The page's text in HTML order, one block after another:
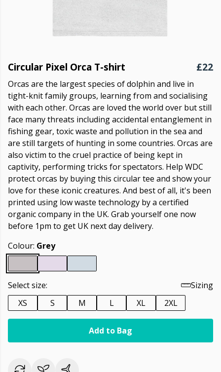
Circular Pixel Orca T-shirt £22
Orcas are the largest species of dolphin and live in
tight-knit family groups, learning from and socialising
with each other. Orcas are loved the world over but still
face many threats including accidental entanglement in
fishing gear, toxic waste and pollution in the sea and
are still targets of hunting in some countries. Orcas are
also victim to the cruel practice of being kept in
captivity, performing tricks for spectators. Help WDC
protect orcas by buying this circular tee and show your
love for these iconic creatures. And best of all, it's been
printed using low waste technology by a certified
organic company in the UK. Grab yourself one now
before 1pm to get UK next day delivery.
Colour: Grey
Select size:
Sizing
XS
S M L XL 2XL
Add to Bag